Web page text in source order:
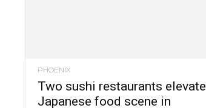
PHOENIX
Two sushi restaurants elevate
Japanese food scene in